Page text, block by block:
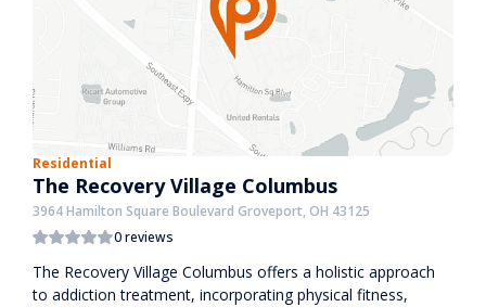
Residential
The Recovery Village Columbus
3964 Hamilton Square Boulevard Groveport, OH 43125
0 reviews
The Recovery Village Columbus offers a holistic approach
to addiction treatment, incorporating physical fitness,